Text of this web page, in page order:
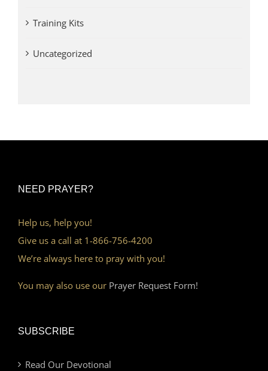
Training Kits
Uncategorized
NEED PRAYER?
Help us, help you!
Give us a call at 1-866-756-4200
We’re always here to pray with you!
You may also use our Prayer Request Form!
SUBSCRIBE
Read Our Devotional